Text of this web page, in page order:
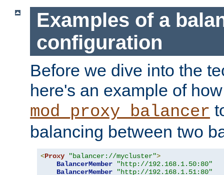
Examples of a
configuration
Before we dive into the
here's an example of
mod_proxy_balancer
balancing between two
<Proxy "balancer://mycluster">
BalancerMember
"http://192.168.1.50:80"
BalancerMember
"http://192.168.1.51:80"